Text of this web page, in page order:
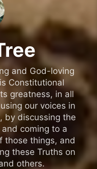
and God-loving
Constitutional
greatness, in all
our voices in
by discussing the
coming to a
those things, and
these Truths on
others.